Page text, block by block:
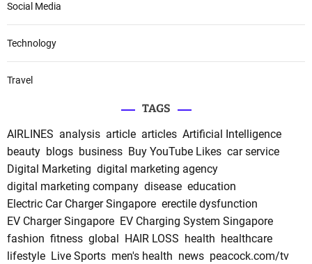
Social Media
Technology
Travel
TAGS
AIRLINES analysis article articles Artificial Intelligence
beauty blogs business Buy YouTube Likes car service
Digital Marketing digital marketing agency
digital marketing company disease education
Electric Car Charger Singapore erectile dysfunction
EV Charger Singapore EV Charging System Singapore
fashion fitness global HAIR LOSS health healthcare
lifestyle Live Sports men's health news peacock.com/tv